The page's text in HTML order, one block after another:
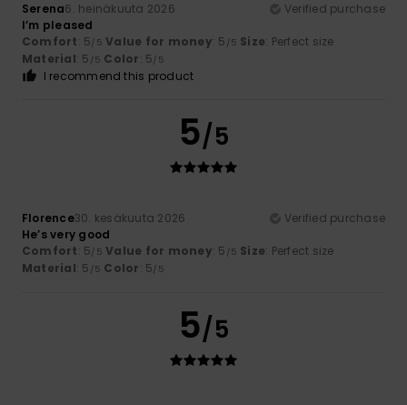
Serena6. heinäkuuta 2026
Verified purchase
I’m pleased
Comfort: 5/5 Value for money: 5 /5 Size: Perfect size
Material: 5 /5 Color: 5/5
I recommend this product
5/5
Florence30. kesäkuuta 2026
Verified purchase
He’s very good
Comfort: 5/5 Value for money: 5 /5 Size: Perfect size
Material: 5 /5 Color: 5/5
5/5